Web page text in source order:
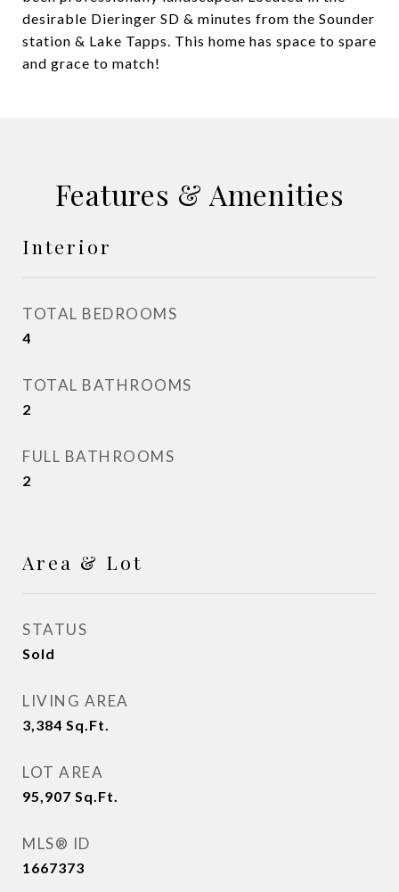
desirable Dieringer SD & minutes from the Sounder
station & Lake Tapps. This home has space to spare
and grace to match!
Features & Amenities
Interior
TOTAL BEDROOMS
4
TOTAL BATHROOMS
2
FULL BATHROOMS
2
Area & Lot
STATUS
Sold
LIVING AREA
3,384 Sq.Ft.
LOT AREA
95,907 Sq.Ft.
MLS® ID
1667373